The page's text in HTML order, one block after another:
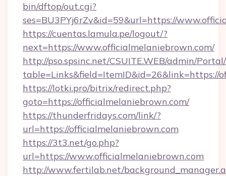
bin/dftop/out.cgi?
ses=BU3PYj6rZv&id=59&url=https://
https://cuentas.lamula.pe/logout/?
next=https://www.officialmelaniebrown.com/
http://pso.spsinc.net/CSUITE.WEB/admin/
table=Links&field=ItemID&id=26&link=https://
https://lotki.pro/bitrix/redirect.php?
goto=https://officialmelaniebrown.com/
https://thunderfridays.com/link/?
url=https://officialmelaniebrown.com
https://3t3.net/go.php?
url=https://www.officialmelaniebrown.com
http://www.fertilab.net/